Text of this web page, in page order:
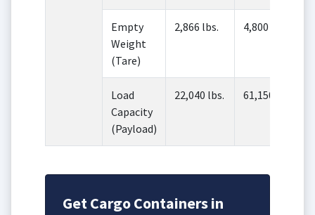
Empty
Weight
(Tare)
2,866 lbs. 4,800 lbs.
Load
Capacity
(Payload)
22,040 lbs. 61,150 lbs.
Get Cargo Containers in